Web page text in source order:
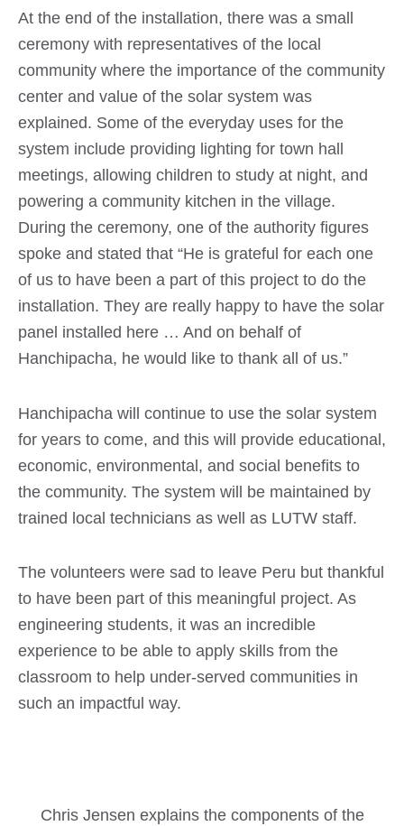
At the end of the installation, there was a small
ceremony with representatives of the local
community where the importance of the community
center and value of the solar system was
explained. Some of the everyday uses for the
system include providing lighting for town hall
meetings, allowing children to study at night, and
powering a community kitchen in the village.
During the ceremony, one of the authority figures
spoke and stated that “He is grateful for each one
of us to have been a part of this project to do the
installation. They are really happy to have the solar
panel installed here … And on behalf of
Hanchipacha, he would like to thank all of us.”
Hanchipacha will continue to use the solar system
for years to come, and this will provide educational,
economic, environmental, and social benefits to
the community. The system will be maintained by
trained local technicians as well as LUTW staff.
The volunteers were sad to leave Peru but thankful
to have been part of this meaningful project. As
engineering students, it was an incredible
experience to be able to apply skills from the
classroom to help under-served communities in
such an impactful way.
Chris Jensen explains the components of the